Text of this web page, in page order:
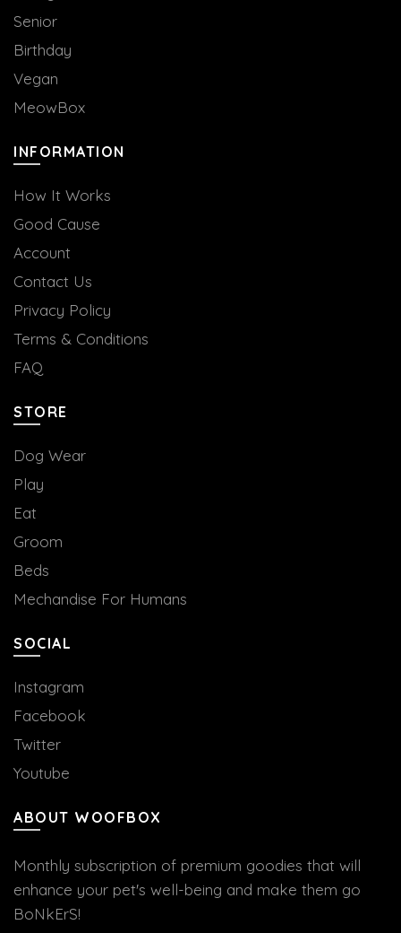
Senior
Birthday
Vegan
MeowBox
INFORMATION
How It Works
Good Cause
Account
Contact Us
Privacy Policy
Terms & Conditions
FAQ
STORE
Dog Wear
Play
Eat
Groom
Beds
Mechandise For Humans
SOCIAL
Instagram
Facebook
Twitter
Youtube
ABOUT WOOFBOX
Monthly subscription of premium goodies that will
enhance your pet's well-being and make them go
BoNkErS!